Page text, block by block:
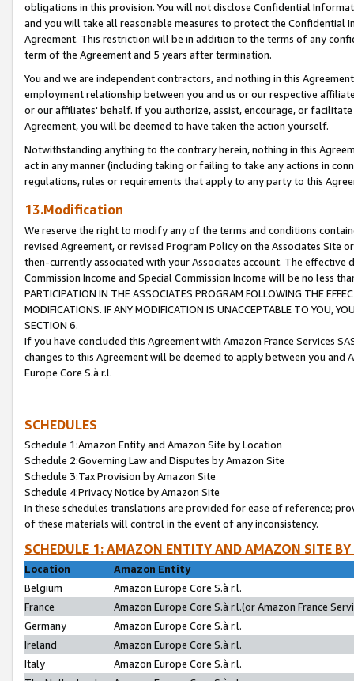
obligations in this provision. You will not disclose Confidential
and you will take all reasonable measures to protect the Confidential
Agreement. This restriction will be in addition to the terms of any
term of the Agreement and 5 years after termination.
You and we are independent contractors, and nothing in this
employment relationship between you and us or our respective
or our affiliates' behalf. If you authorize, assist, encourage, or
Agreement, you will be deemed to have taken the action yourself.
Notwithstanding anything to the contrary herein, nothing in this
act in any manner (including taking or failing to take any actions in
regulations, rules or requirements that apply to any party to this
13.Modification
We reserve the right to modify any of the terms and conditions
revised Agreement, or revised Program Policy on the Associates
then-currently associated with your Associates account. The
Commission Income and Special Commission Income will be no less
PARTICIPATION IN THE ASSOCIATES PROGRAM FOLLOWING THE
MODIFICATIONS. IF ANY MODIFICATION IS UNACCEPTABLE TO YOU,
SECTION 6.
If you have concluded this Agreement with Amazon France Services
changes to this Agreement will be deemed to apply between you and
Europe Core S.à r.l.
SCHEDULES
Schedule 1:Amazon Entity and Amazon Site by Location
Schedule 2:Governing Law and Disputes by Amazon Site
Schedule 3:Tax Provision by Amazon Site
Schedule 4:Privacy Notice by Amazon Site
In these schedules translations are provided for ease of reference;
of these materials will control in the event of any inconsistency.
SCHEDULE 1: AMAZON ENTITY AND AMAZON SITE
Location
Amazon Entity
Belgium
Amazon Europe Core S.à r.l.
France
Amazon Europe Core S.à r.l.(or Amazon France
Germany
Amazon Europe Core S.à r.l.
Ireland
Amazon Europe Core S.à r.l.
Italy
Amazon Europe Core S.à r.l.